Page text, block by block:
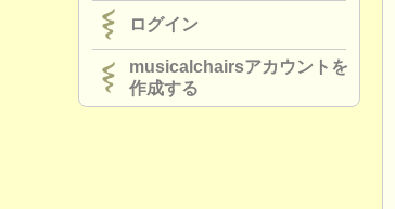
出版社:
掲載方法 find out about our
ログイン
musicalchairsアカウントを
作成する